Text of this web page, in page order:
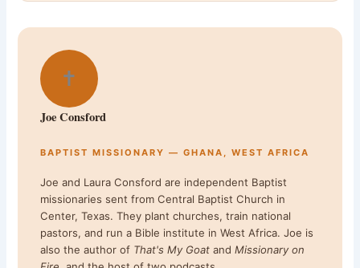
✝
Joe Consford
BAPTIST MISSIONARY — GHANA, WEST AFRICA
Joe and Laura Consford are independent Baptist
missionaries sent from Central Baptist Church in
Center, Texas. They plant churches, train national
pastors, and run a Bible institute in West Africa. Joe is
also the author of That's My Goat andMissionary on